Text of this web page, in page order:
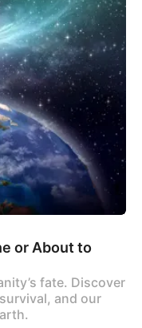
or About to
fate. Discover
and our